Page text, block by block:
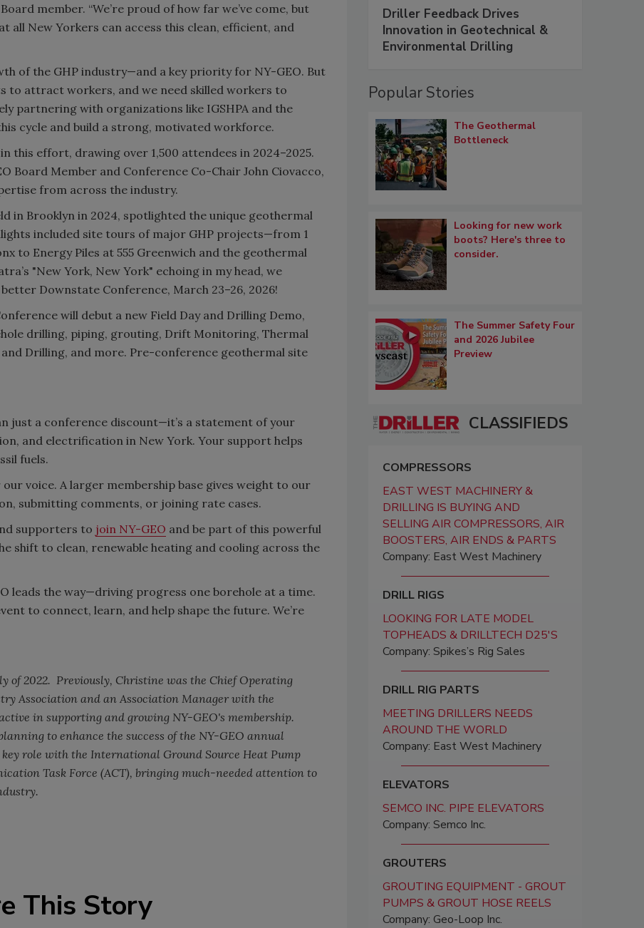
member. “We’re proud of how far we’ve come, but
all New Yorkers can access this clean, efficient, and
of the GHP industry—and a key priority for NY-GEO. But
to attract workers, and we need skilled workers to
partnering with organizations like IGSHPA and the
cycle and build a strong, motivated workforce.
this effort, drawing over 1,500 attendees in 2024–2025.
Board Member and Conference Co-Chair John Ciovacco,
from across the industry.
in Brooklyn in 2024, spotlighted the unique geothermal
included site tours of major GHP projects—from 1
to Energy Piles at 555 Greenwich and the geothermal
"New York, New York" echoing in my head, we
Downstate Conference, March 23–26, 2026!
will debut a new Field Day and Drilling Demo,
drilling, piping, grouting, Drift Monitoring, Thermal
Drilling, and more. Pre-conference geothermal site
just a conference discount—it’s a statement of your
and electrification in New York. Your support helps
fuels.
voice. A larger membership base gives weight to our
submitting comments, or joining rate cases.
supporters to join NY-GEO and be part of this powerful
shift to clean, renewable heating and cooling across the
leads the way—driving progress one borehole at a time.
to connect, learn, and help shape the future. We’re
of 2022. Previously, Christine was the Chief Operating
Association and an Association Manager with the
in supporting and growing NY-GEO's membership.
to enhance the success of the NY-GEO annual
role with the International Ground Source Heat Pump
Task Force (ACT), bringing much-needed attention to
This Story
Driller Feedback Drives
Innovation in Geotechnical &
Environmental Drilling
Popular Stories
The Geothermal
Bottleneck
Looking for new work
boots? Here's three to
consider.
The Summer Safety Four
and 2026 Jubilee
Preview
CLASSIFIEDS
COMPRESSORS
EAST WEST MACHINERY &
DRILLING IS BUYING AND
SELLING AIR COMPRESSORS, AIR
BOOSTERS, AIR ENDS & PARTS
Company: East West Machinery
DRILL RIGS
LOOKING FOR LATE MODEL
TOPHEADS & DRILLTECH D25'S
Company: Spikes’s Rig Sales
DRILL RIG PARTS
MEETING DRILLERS NEEDS
AROUND THE WORLD
Company: East West Machinery
ELEVATORS
SEMCO INC. PIPE ELEVATORS
Company: Semco Inc.
GROUTERS
GROUTING EQUIPMENT - GROUT
PUMPS & GROUT HOSE REELS
Company: Geo-Loop Inc.